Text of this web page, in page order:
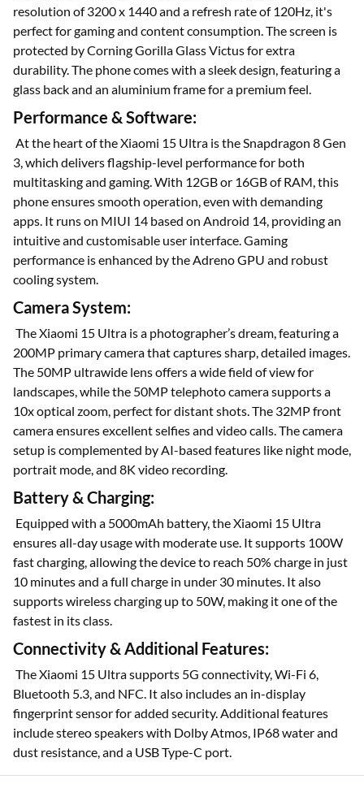
resolution of 3200 x 1440 and a refresh rate of 120Hz, it's
perfect for gaming and content consumption. The screen is
protected by Corning Gorilla Glass Victus for extra
durability. The phone comes with a sleek design, featuring a
glass back and an aluminium frame for a premium feel.
Performance & Software:
At the heart of the Xiaomi 15 Ultra is the Snapdragon 8 Gen
3, which delivers flagship-level performance for both
multitasking and gaming. With 12GB or 16GB of RAM, this
phone ensures smooth operation, even with demanding
apps. It runs on MIUI 14 based on Android 14, providing an
intuitive and customisable user interface. Gaming
performance is enhanced by the Adreno GPU and robust
cooling system.
Camera System:
The Xiaomi 15 Ultra is a photographer’s dream, featuring a
200MP primary camera that captures sharp, detailed images.
The 50MP ultrawide lens offers a wide field of view for
landscapes, while the 50MP telephoto camera supports a
10x optical zoom, perfect for distant shots. The 32MP front
camera ensures excellent selfies and video calls. The camera
setup is complemented by AI-based features like night mode,
portrait mode, and 8K video recording.
Battery & Charging:
Equipped with a 5000mAh battery, the Xiaomi 15 Ultra
ensures all-day usage with moderate use. It supports 100W
fast charging, allowing the device to reach 50% charge in just
10 minutes and a full charge in under 30 minutes. It also
supports wireless charging up to 50W, making it one of the
fastest in its class.
Connectivity & Additional Features:
The Xiaomi 15 Ultra supports 5G connectivity, Wi-Fi 6,
Bluetooth 5.3, and NFC. It also includes an in-display
fingerprint sensor for added security. Additional features
include stereo speakers with Dolby Atmos, IP68 water and
dust resistance, and a USB Type-C port.